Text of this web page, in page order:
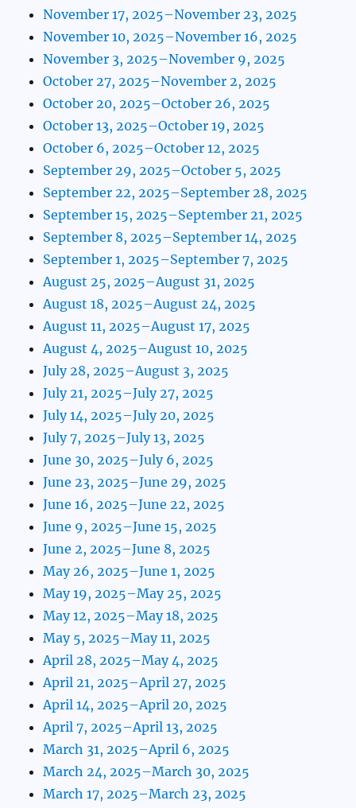
November 17, 2025–November 23, 2025
November 10, 2025–November 16, 2025
November 3, 2025–November 9, 2025
October 27, 2025–November 2, 2025
October 20, 2025–October 26, 2025
October 13, 2025–October 19, 2025
October 6, 2025–October 12, 2025
September 29, 2025–October 5, 2025
September 22, 2025–September 28, 2025
September 15, 2025–September 21, 2025
September 8, 2025–September 14, 2025
September 1, 2025–September 7, 2025
August 25, 2025–August 31, 2025
August 18, 2025–August 24, 2025
August 11, 2025–August 17, 2025
August 4, 2025–August 10, 2025
July 28, 2025–August 3, 2025
July 21, 2025–July 27, 2025
July 14, 2025–July 20, 2025
July 7, 2025–July 13, 2025
June 30, 2025–July 6, 2025
June 23, 2025–June 29, 2025
June 16, 2025–June 22, 2025
June 9, 2025–June 15, 2025
June 2, 2025–June 8, 2025
May 26, 2025–June 1, 2025
May 19, 2025–May 25, 2025
May 12, 2025–May 18, 2025
May 5, 2025–May 11, 2025
April 28, 2025–May 4, 2025
April 21, 2025–April 27, 2025
April 14, 2025–April 20, 2025
April 7, 2025–April 13, 2025
March 31, 2025–April 6, 2025
March 24, 2025–March 30, 2025
March 17, 2025–March 23, 2025